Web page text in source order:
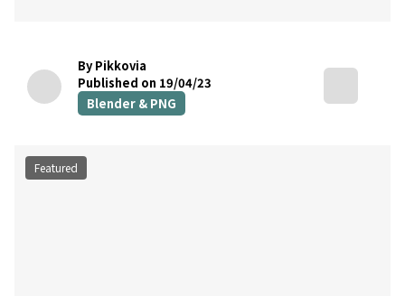
By Pikkovia
Published on 19/04/23
Blender & PNG
Featured